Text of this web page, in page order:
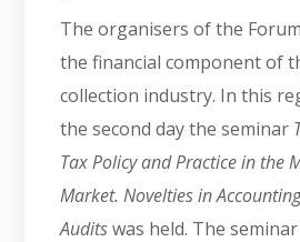
The organisers of the
the financial component of
collection industry. In this
the second day the seminar
Tax Policy and Practice in the
Market. Novelties in
Auditswas held. The